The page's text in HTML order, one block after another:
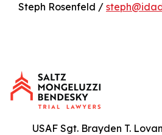
Steph Rosenfeld /
USAF Sgt. Brayden T.